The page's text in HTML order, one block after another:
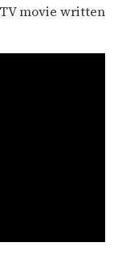
movie written